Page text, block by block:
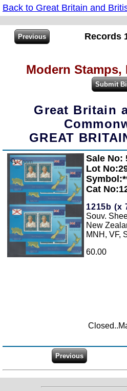
Back to Great Britain and
Records
Modern Stamps,
Great Britain
GREAT
Zoom
Sale No:
Lot
Cat
1215b (x
Souv.
New
MNH, VF,
60.00